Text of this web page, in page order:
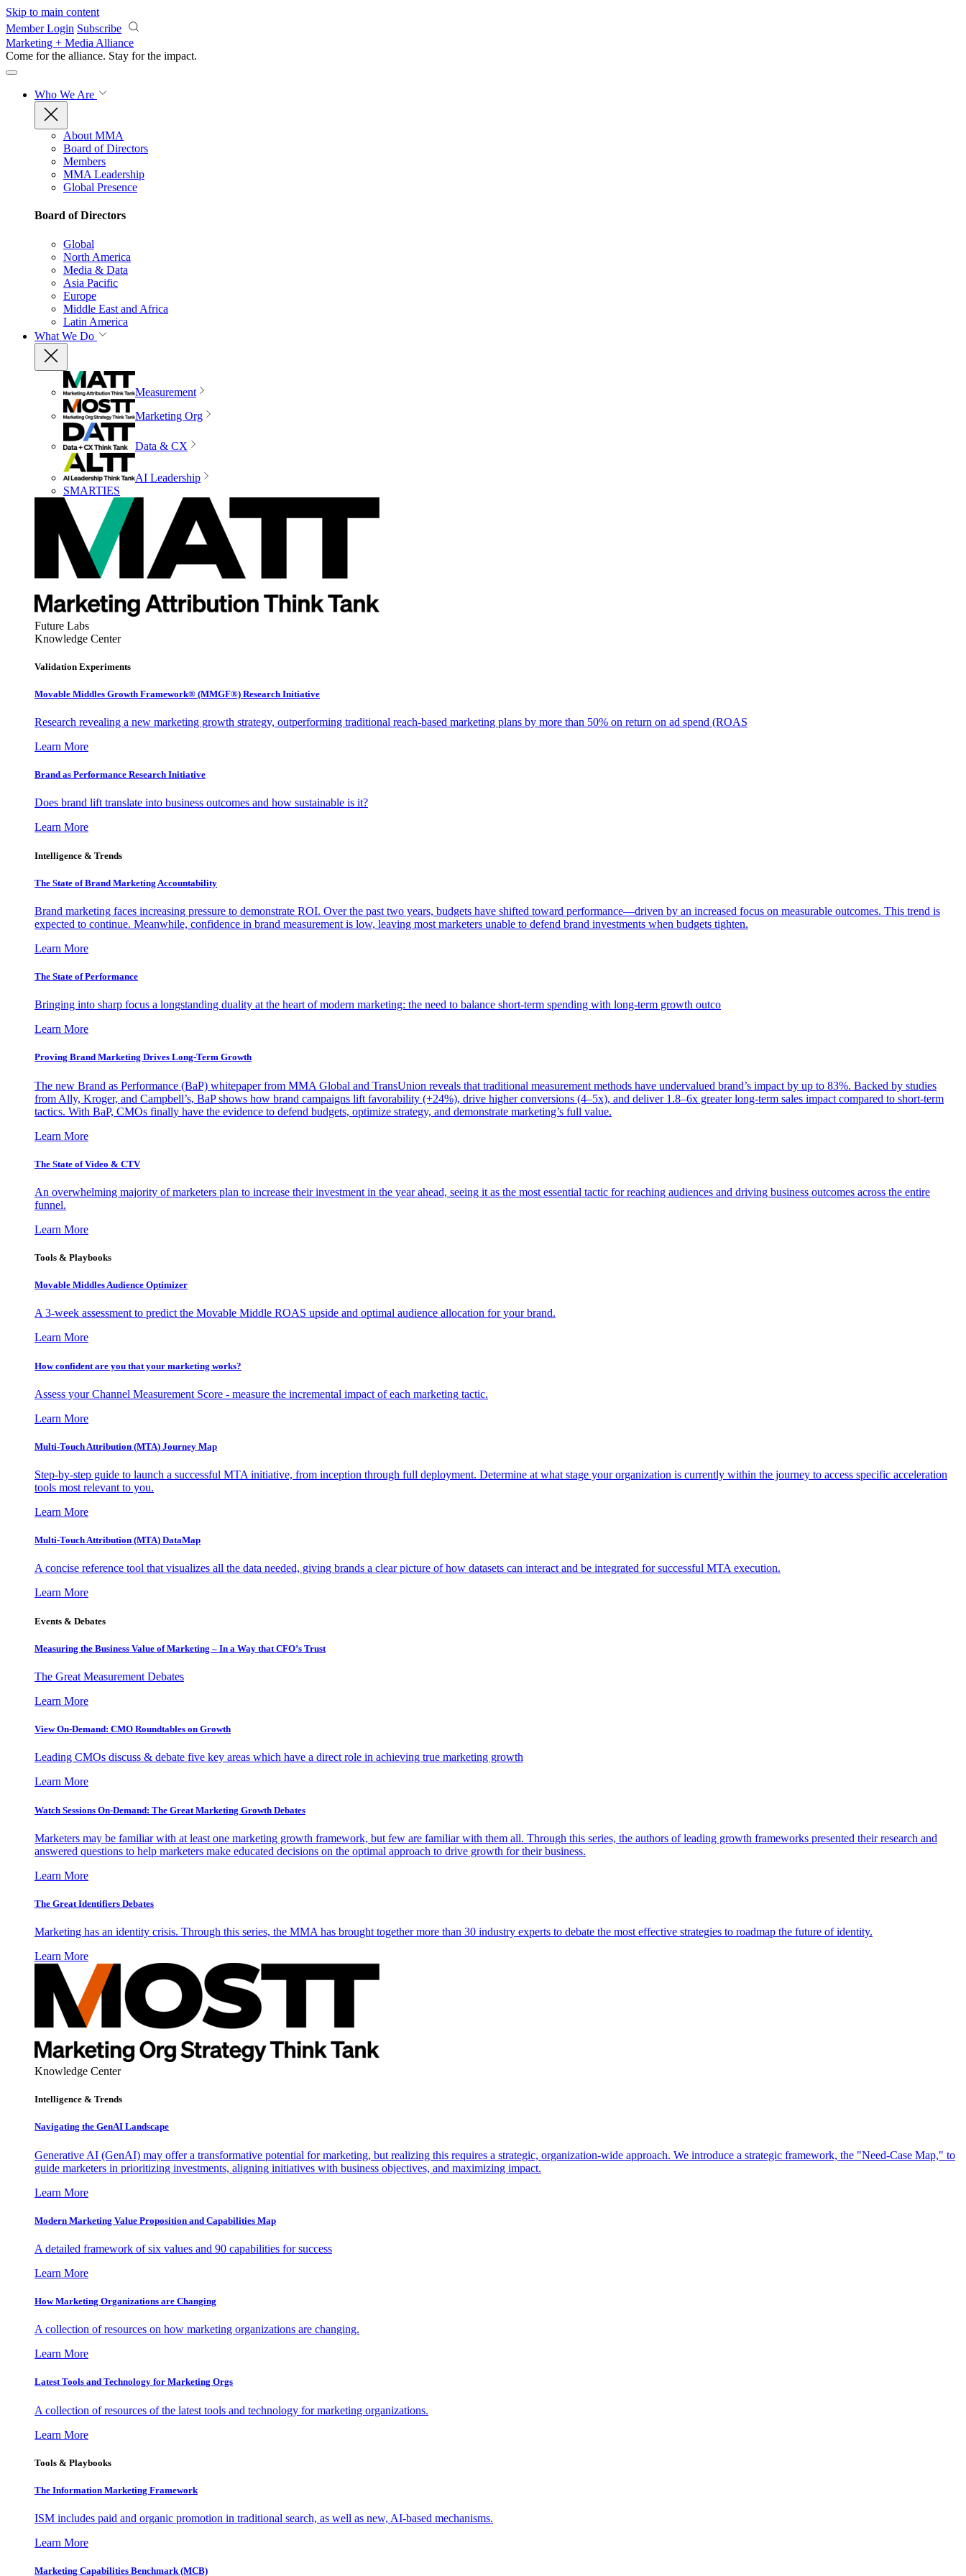
Skip to main content
Member Login Subscribe
Marketing + Media Alliance
Come for the alliance. Stay for the impact.
Who We Are
About MMA
Board of Directors
Members
MMA Leadership
Global Presence
Board of Directors
Global
North America
Media & Data
Asia Pacific
Europe
Middle East and Africa
Latin America
What We Do
Measurement
Marketing Org
Data & CX
AI Leadership
SMARTIES
Future Labs
Knowledge Center
Validation Experiments
Movable Middles Growth Framework® (MMGF®) Research Initiative
Research revealing a new marketing growth strategy, outperforming traditional reach-based marketing plans by more than 50% on return on ad spend (ROAS
Learn More
Brand as Performance Research Initiative
Does brand lift translate into business outcomes and how sustainable is it?
Learn More
Intelligence & Trends
The State of Brand Marketing Accountability
Brand marketing faces increasing pressure to demonstrate ROI. Over the past two years, budgets have shifted toward performance—driven by an increased focus on measurable outcomes. This trend is
expected to continue. Meanwhile, confidence in brand measurement is low, leaving most marketers unable to defend brand investments when budgets tighten.
Learn More
The State of Performance
Bringing into sharp focus a longstanding duality at the heart of modern marketing: the need to balance short-term spending with long-term growth outco
Learn More
Proving Brand Marketing Drives Long-Term Growth
The new Brand as Performance (BaP) whitepaper from MMA Global and TransUnion reveals that traditional measurement methods have undervalued brand’s impact by up to 83%. Backed by studies
from Ally, Kroger, and Campbell’s, BaP shows how brand campaigns lift favorability (+24%), drive higher conversions (4–5x), and deliver 1.8–6x greater long-term sales impact compared to short-term
tactics. With BaP, CMOs finally have the evidence to defend budgets, optimize strategy, and demonstrate marketing’s full value.
Learn More
The State of Video & CTV
An overwhelming majority of marketers plan to increase their investment in the year ahead, seeing it as the most essential tactic for reaching audiences and driving business outcomes across the entire
funnel.
Learn More
Tools & Playbooks
Movable Middles Audience Optimizer
A 3-week assessment to predict the Movable Middle ROAS upside and optimal audience allocation for your brand.
Learn More
How confident are you that your marketing works?
Assess your Channel Measurement Score - measure the incremental impact of each marketing tactic.
Learn More
Multi-Touch Attribution (MTA) Journey Map
Step-by-step guide to launch a successful MTA initiative, from inception through full deployment. Determine at what stage your organization is currently within the journey to access specific acceleration
tools most relevant to you.
Learn More
Multi-Touch Attribution (MTA) DataMap
A concise reference tool that visualizes all the data needed, giving brands a clear picture of how datasets can interact and be integrated for successful MTA execution.
Learn More
Events & Debates
Measuring the Business Value of Marketing – In a Way that CFO’s Trust
The Great Measurement Debates
Learn More
View On-Demand: CMO Roundtables on Growth
Leading CMOs discuss & debate five key areas which have a direct role in achieving true marketing growth
Learn More
Watch Sessions On-Demand: The Great Marketing Growth Debates
Marketers may be familiar with at least one marketing growth framework, but few are familiar with them all. Through this series, the authors of leading growth frameworks presented their research and
answered questions to help marketers make educated decisions on the optimal approach to drive growth for their business.
Learn More
The Great Identifiers Debates
Marketing has an identity crisis. Through this series, the MMA has brought together more than 30 industry experts to debate the most effective strategies to roadmap the future of identity.
Learn More
Knowledge Center
Intelligence & Trends
Navigating the GenAI Landscape
Generative AI (GenAI) may offer a transformative potential for marketing, but realizing this requires a strategic, organization-wide approach. We introduce a strategic framework, the "Need-Case Map," to
guide marketers in prioritizing investments, aligning initiatives with business objectives, and maximizing impact.
Learn More
Modern Marketing Value Proposition and Capabilities Map
A detailed framework of six values and 90 capabilities for success
Learn More
How Marketing Organizations are Changing
A collection of resources on how marketing organizations are changing.
Learn More
Latest Tools and Technology for Marketing Orgs
A collection of resources of the latest tools and technology for marketing organizations.
Learn More
Tools & Playbooks
The Information Marketing Framework
ISM includes paid and organic promotion in traditional search, as well as new, AI-based mechanisms.
Learn More
Marketing Capabilities Benchmark (MCB)